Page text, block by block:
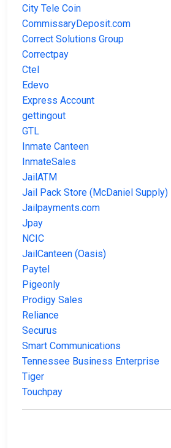
City Tele Coin
CommissaryDeposit.com
Correct Solutions Group
Correctpay
Ctel
Edevo
Express Account
gettingout
GTL
Inmate Canteen
InmateSales
JailATM
Jail Pack Store (McDaniel Supply)
Jailpayments.com
Jpay
NCIC
JailCanteen (Oasis)
Paytel
Pigeonly
Prodigy Sales
Reliance
Securus
Smart Communications
Tennessee Business Enterprise
Tiger
Touchpay